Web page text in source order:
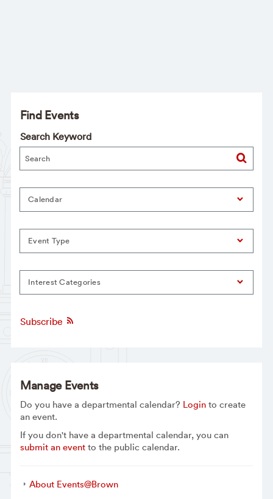
Find Events
Search Keyword
Calendar
Event Type
Interest Categories
Subscribe
Manage Events
Do you have a departmental calendar? Loginto create
an event.
If you don't have a departmental calendar, you can
submit an eventto the public calendar.
About Events@Brown